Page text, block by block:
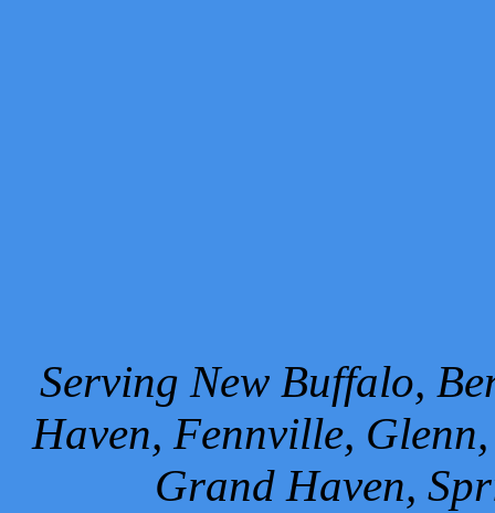
Serving New Buffalo,
Haven, Fennville,
Grand Haven,